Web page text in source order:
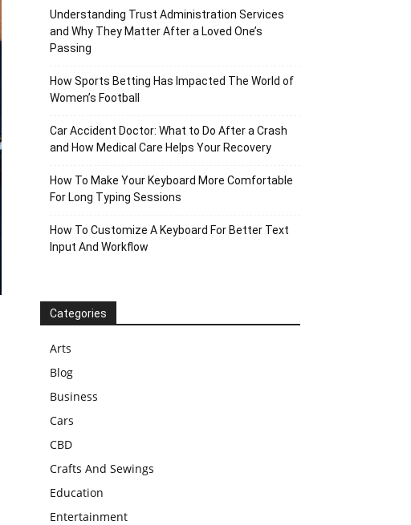
Understanding Trust Administration Services
and Why They Matter After a Loved One’s
Passing
How Sports Betting Has Impacted The World of
Women’s Football
Car Accident Doctor: What to Do After a Crash
and How Medical Care Helps Your Recovery
How To Make Your Keyboard More Comfortable
For Long Typing Sessions
How To Customize A Keyboard For Better Text
Input And Workflow
Categories
Arts
Blog
Business
Cars
CBD
Crafts And Sewings
Education
Entertainment